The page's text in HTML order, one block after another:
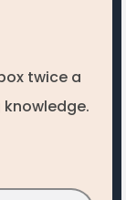
twice a